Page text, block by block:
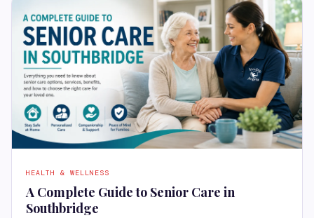
HEALTH & WELLNESS
A Complete Guide to Senior Care in
Southbridge